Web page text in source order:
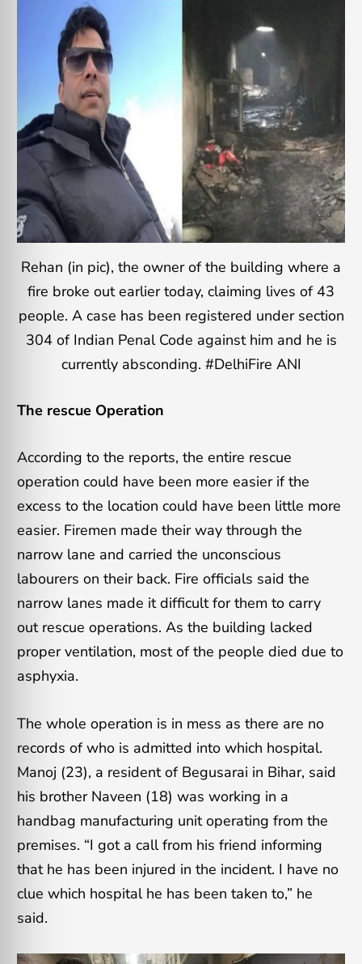
Rehan (in pic), the owner of the building where a
fire broke out earlier today, claiming lives of 43
people. A case has been registered under section
304 of Indian Penal Code against him and he is
currently absconding. #DelhiFire ANI
The rescue Operation
According to the reports, the entire rescue
operation could have been more easier if the
excess to the location could have been little more
easier. Firemen made their way through the
narrow lane and carried the unconscious
labourers on their back. Fire officials said the
narrow lanes made it difficult for them to carry
out rescue operations. As the building lacked
proper ventilation, most of the people died due to
asphyxia.
The whole operation is in mess as there are no
records of who is admitted into which hospital.
Manoj (23), a resident of Begusarai in Bihar, said
his brother Naveen (18) was working in a
handbag manufacturing unit operating from the
premises. “I got a call from his friend informing
that he has been injured in the incident. I have no
clue which hospital he has been taken to,” he
said.